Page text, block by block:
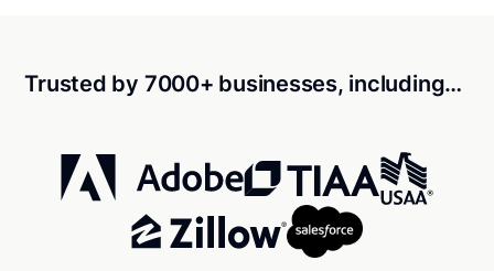
Trusted by 7000+ businesses, including…